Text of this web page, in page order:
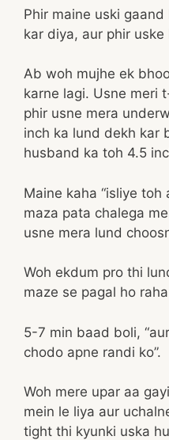
Phir maine uski
kar diya, aur phir
Ab woh mujhe ek
karne lagi. Usne meri
phir usne mera
inch ka lund dekh kar
husband ka toh 4.5
Maine kaha “isliye
maza pata chalega
usne mera lund
Woh ekdum pro thi
maze se pagal ho
5-7 min baad boli,
chodo apne randi ko”.
Woh mere upar aa
mein le liya aur
tight thi kyunki uska